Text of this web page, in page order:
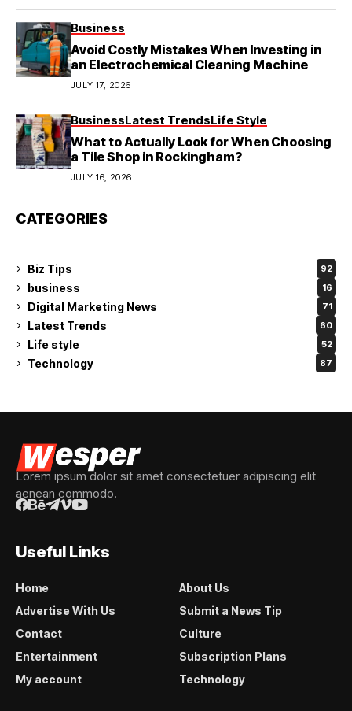
Business
Avoid Costly Mistakes When Investing in
an Electrochemical Cleaning Machine
JULY 17, 2026
BusinessLatest TrendsLife Style
What to Actually Look for When Choosing
a Tile Shop in Rockingham?
JULY 16, 2026
CATEGORIES
Biz Tips 92
business 16
Digital Marketing News 71
Latest Trends 60
Life style 52
Technology 87
Lorem ipsum dolor sit amet consectetuer adipiscing elit
aenean commodo.
Useful Links
Home
About Us
Advertise With Us
Submit a News Tip
Contact
Culture
Entertainment
Subscription Plans
My account
Technology